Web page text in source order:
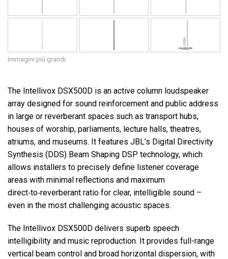
Immagini più grandi
The Intellivox DSX500D is an active column loudspeaker
array designed for sound reinforcement and public address
in large or reverberant spaces such as transport hubs,
houses of worship, parliaments, lecture halls, theatres,
atriums, and museums. It features JBL’s Digital Directivity
Synthesis (DDS) Beam Shaping DSP technology, which
allows installers to precisely define listener coverage
areas with minimal reflections and maximum
direct‑to‑reverberant ratio for clear, intelligible sound –
even in the most challenging acoustic spaces.
The Intellivox DSX500D delivers superb speech
intelligibility and music reproduction. It provides full-range
vertical beam control and broad horizontal dispersion, with